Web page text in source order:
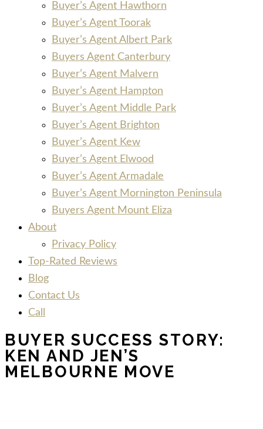
Buyer’s Agent Hawthorn
Buyer’s Agent Toorak
Buyer’s Agent Albert Park
Buyers Agent Canterbury
Buyer’s Agent Malvern
Buyer’s Agent Hampton
Buyer’s Agent Middle Park
Buyer’s Agent Brighton
Buyer’s Agent Kew
Buyer’s Agent Elwood
Buyer’s Agent Armadale
Buyer’s Agent Mornington Peninsula
Buyers Agent Mount Eliza
About
Privacy Policy
Top-Rated Reviews
Blog
Contact Us
Call
BUYER SUCCESS STORY:
KEN AND JEN’S
MELBOURNE MOVE